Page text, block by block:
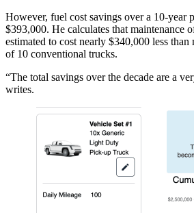
However, fuel cost savings over a 10-year
$393,000. He calculates that maintenance
estimated to cost nearly $340,000 less than
of 10 conventional trucks.
“The total savings over the decade are a
writes.